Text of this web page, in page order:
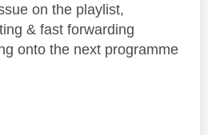
on the playlist,
& fast forwarding
onto the next programme